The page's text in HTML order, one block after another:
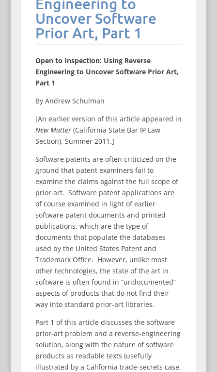
Uncover Software
Prior Art, Part 1
Open to Inspection: Using Reverse
Engineering to Uncover Software Prior Art,
Part 1
By Andrew Schulman
[An earlier version of this article appeared in
New Matter(California State Bar IP Law
Section), Summer 2011.]
Software patents are often criticized on the
ground that patent examiners fail to
examine the claims against the full scope of
prior art. Software patent applications are
of course examined in light of earlier
software patent documents and printed
publications, which are the type of
documents that populate the databases
used by the United States Patent and
Trademark Office. However, unlike most
other technologies, the state of the art in
software is often found in “undocumented”
aspects of products that do not find their
way into standard prior-art libraries.
Part 1 of this article discusses the software
prior-art problem and a reverse-engineering
solution, along with the nature of software
products as readable texts (usefully
illustrated by a California trade-secrets case,